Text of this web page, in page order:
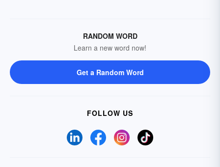
RANDOM WORD
Learn a new word now!
Get a Random Word
FOLLOW US